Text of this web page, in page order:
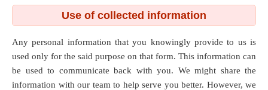
Use of collected information
Any personal information that you knowingly provide to us is
used only for the said purpose on that form. This information can
be used to communicate back with you. We might share the
information with our team to help serve you better. However, we